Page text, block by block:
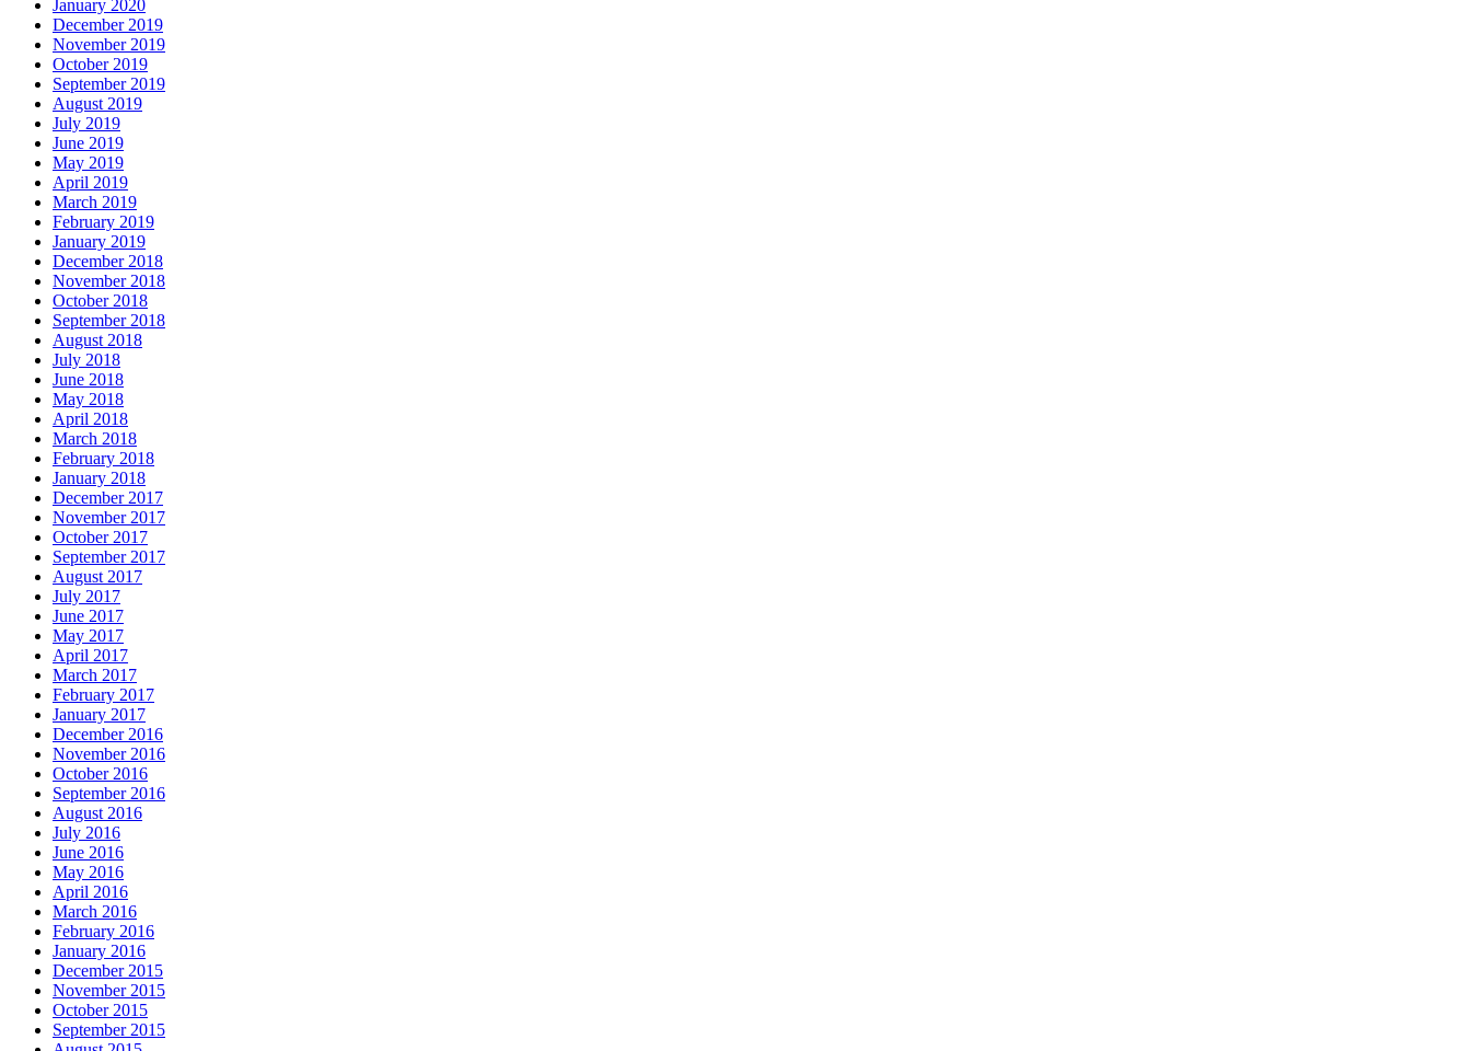
January 2020
December 2019
November 2019
October 2019
September 2019
August 2019
July 2019
June 2019
May 2019
April 2019
March 2019
February 2019
January 2019
December 2018
November 2018
October 2018
September 2018
August 2018
July 2018
June 2018
May 2018
April 2018
March 2018
February 2018
January 2018
December 2017
November 2017
October 2017
September 2017
August 2017
July 2017
June 2017
May 2017
April 2017
March 2017
February 2017
January 2017
December 2016
November 2016
October 2016
September 2016
August 2016
July 2016
June 2016
May 2016
April 2016
March 2016
February 2016
January 2016
December 2015
November 2015
October 2015
September 2015